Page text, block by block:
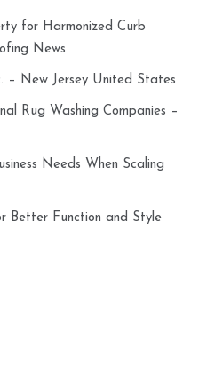
for Harmonized Curb
News
– New Jersey United States
Rug Washing Companies –
Needs When Scaling
Better Function and Style